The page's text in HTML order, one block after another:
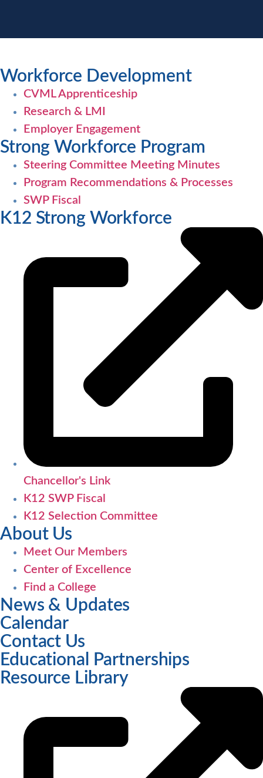
Workforce Development
CVML Apprenticeship
Research & LMI
Employer Engagement
Strong Workforce Program
Steering Committee Meeting Minutes
Program Recommendations & Processes
SWP Fiscal
K12 Strong Workforce
Chancellor's Link
K12 SWP Fiscal
K12 Selection Committee
About Us
Meet Our Members
Center of Excellence
Find a College
News & Updates
Calendar
Contact Us
Educational Partnerships
Resource Library